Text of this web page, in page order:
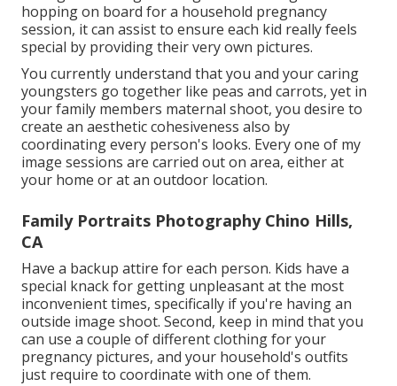
hopping on board for a household pregnancy
session, it can assist to ensure each kid really feels
special by providing their very own pictures.
You currently understand that you and your caring
youngsters go together like peas and carrots, yet in
your family members maternal shoot, you desire to
create an aesthetic cohesiveness also by
coordinating every person's looks. Every one of my
image sessions are carried out on area, either at
your home or at an outdoor location.
Family Portraits Photography Chino Hills,
CA
Have a backup attire for each person. Kids have a
special knack for getting unpleasant at the most
inconvenient times, specifically if you're having an
outside image shoot. Second, keep in mind that you
can use a couple of different clothing for your
pregnancy pictures, and your household's outfits
just require to coordinate with one of them.